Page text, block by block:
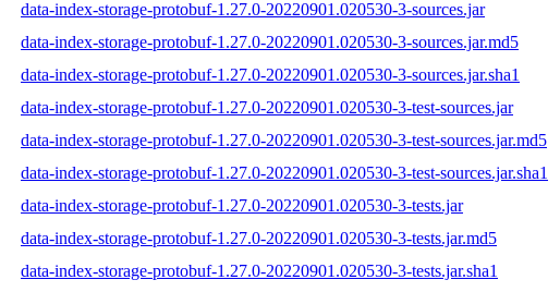
data-index-storage-protobuf-1.27.0-20220901.020530-3-sources.jar
data-index-storage-protobuf-1.27.0-20220901.020530-3-sources.jar.md5
data-index-storage-protobuf-1.27.0-20220901.020530-3-sources.jar.sha1
data-index-storage-protobuf-1.27.0-20220901.020530-3-test-sources.jar
data-index-storage-protobuf-1.27.0-20220901.020530-3-test-sources.jar.md5
data-index-storage-protobuf-1.27.0-20220901.020530-3-test-sources.jar.sha1
data-index-storage-protobuf-1.27.0-20220901.020530-3-tests.jar
data-index-storage-protobuf-1.27.0-20220901.020530-3-tests.jar.md5
data-index-storage-protobuf-1.27.0-20220901.020530-3-tests.jar.sha1